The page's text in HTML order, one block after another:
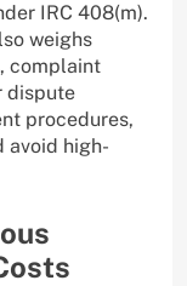
IRC 408(m).
weighs
complaint
dispute
procedures,
avoid high-